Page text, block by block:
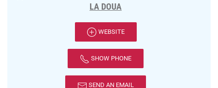
LA DOUA
WEBSITE
SHOW PHONE
SEND AN EMAIL